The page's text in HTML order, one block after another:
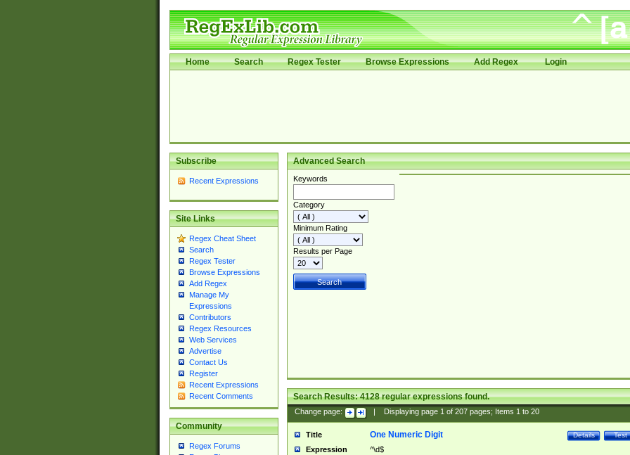
Home Search Regex Tester Browse Expressions Add Regex Login
Subscribe
Recent Expressions
Site Links
Regex Cheat Sheet
Search
Regex Tester
Browse Expressions
Add Regex
Manage My
Expressions
Contributors
Regex Resources
Web Services
Advertise
Contact Us
Register
Recent Expressions
Recent Comments
Community
Regex Forums
Advanced Search
Keywords
Category
Minimum Rating
Results per Page
Search Results:4128regular expressions found.
Change page: Displaying page 1of 207pages; Items 1to 20
Title Test
Details
One Numeric Digit
Expression ^\d$